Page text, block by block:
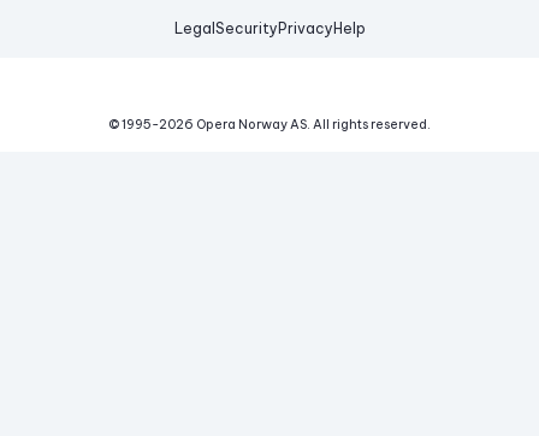
Legal Security Privacy Help
© 1995-2026 Opera Norway AS. All rights reserved.